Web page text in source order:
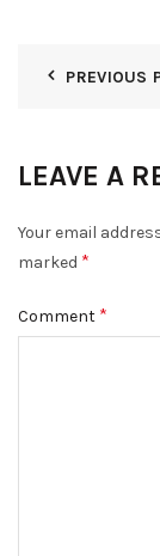
PREVIOUS
LEAVE A
Your email
marked *
Comment *